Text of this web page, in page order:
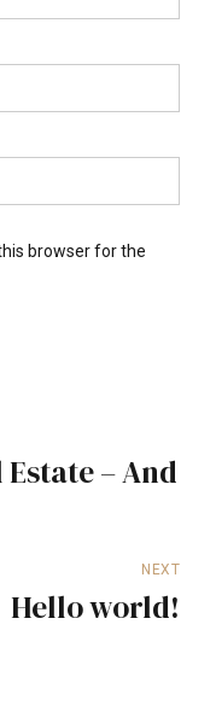
browser for the
– And
NEXT
Hello world!